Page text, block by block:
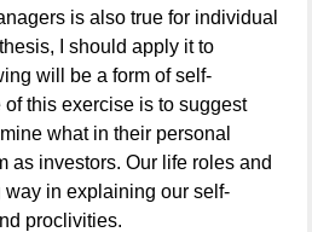
is also true for individual
I should apply it to
will be a form of self-
this exercise is to suggest
what in their personal
as investors. Our life roles and
in explaining our self-
proclivities.